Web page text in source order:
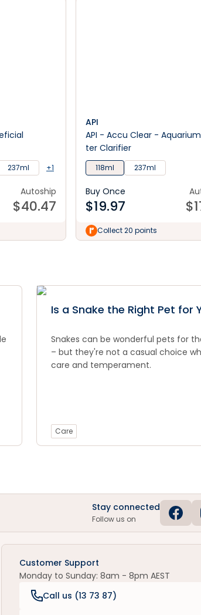
237ml +1
Autoship
$40.47
API
API - Accu Clear -
ter Clarifier
118ml 237ml
Buy Once
$19.97 $
Collect 20 points
Is a Snake the Right Pet for
Snakes can be wonderful pets for
– but they're not a casual choice
care and temperament.
Care
Stay connected
Follow us on
Customer Support
Monday to Sunday: 8am - 8pm AEST
Call us (13 73 87)